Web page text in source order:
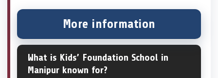
More information
What is Kids’ Foundation School in
Manipur known for?